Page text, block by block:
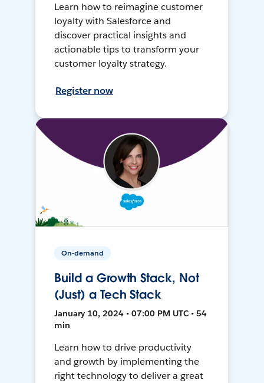
Learn how to reimagine customer
loyalty with Salesforce and
discover practical insights and
actionable tips to transform your
customer loyalty strategy.
Register now
On-demand
Build a Growth Stack, Not
(Just) a Tech Stack
January 10, 2024 • 07:00 PM UTC • 54
min
Learn how to drive productivity
and growth by implementing the
right technology to deliver a great